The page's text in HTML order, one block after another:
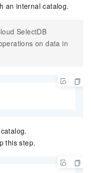
an internal catalog.
SelectDB
on data in
this step.